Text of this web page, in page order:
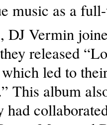
music as a
DJ Vermin
released
led to
This album
had